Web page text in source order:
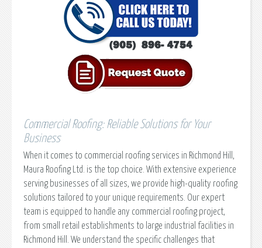
Commercial Roofing: Reliable Solutions for Your
Business
When it comes to commercial roofing services in Richmond Hill,
Maura Roofing Ltd. is the top choice. With extensive experience
serving businesses of all sizes, we provide high-quality roofing
solutions tailored to your unique requirements. Our expert
team is equipped to handle any commercial roofing project,
from small retail establishments to large industrial facilities in
Richmond Hill. We understand the specific challenges that